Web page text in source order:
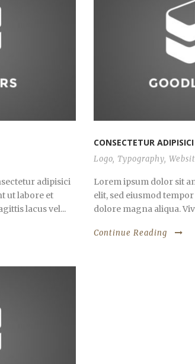
adipisici
ut labore et
lacus vel...
CONSECTETUR
Logo, Typography,
Lorem ipsum dolor sit
elit, sed eiusmod
dolore magna aliqua.
Continue Reading